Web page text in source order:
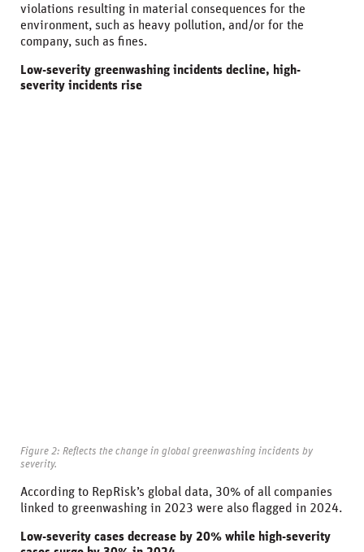
violations resulting in material consequences for the
environment, such as heavy pollution, and/or for the
company, such as fines.
Low-severity greenwashing incidents decline, high-
severity incidents rise
Figure 2: Reflects the change in global greenwashing incidents by
severity.
According to RepRisk’s global data, 30% of all companies
linked to greenwashing in 2023 were also flagged in 2024.
Low-severity cases decrease by 20% while high-severity